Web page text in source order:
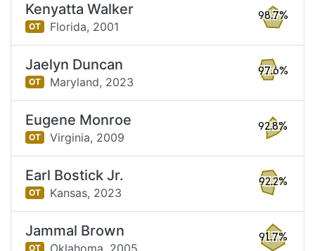
Kenyatta Walker
OT Florida, 2001
98.7%
Jaelyn Duncan
OT Maryland, 2023
97.6%
Eugene Monroe
OT Virginia, 2009
92.8%
Earl Bostick Jr.
OT Kansas, 2023
92.2%
Jammal Brown
OT Oklahoma, 2005
91.7%